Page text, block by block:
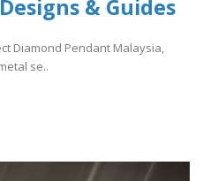
& Guides
Diamond Pendant Malaysia,
se..